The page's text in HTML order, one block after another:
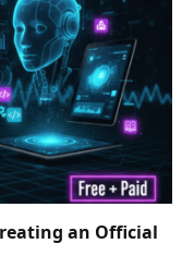
an Official